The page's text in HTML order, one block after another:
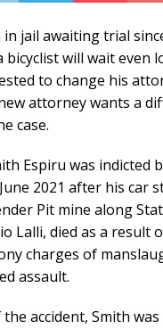
in jail awaiting trial
bicyclist will wait even
to change his
attorney wants a
case.
Espiru was indicted
2021 after his car
Pit mine along
Lalli, died as a result
charges of
assault.
accident, Smith